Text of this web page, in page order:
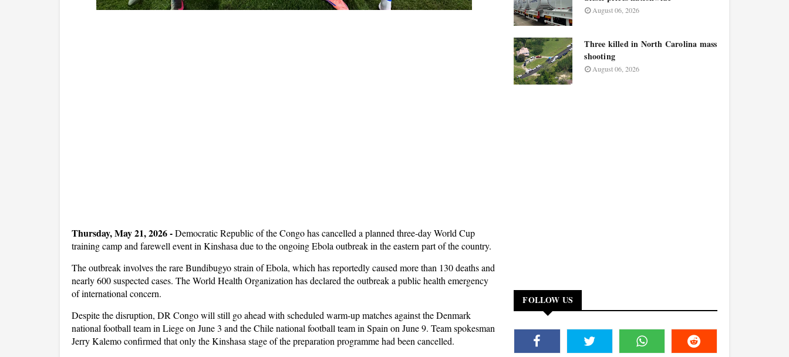
Thursday, May 21, 2026-Democratic Republic of the Congo has cancelled a planned three-day World Cup
training camp and farewell event in Kinshasa due to the ongoing Ebola outbreak in the eastern part of the country.
The outbreak involves the rare Bundibugyo strain of Ebola, which has reportedly caused more than 130 deaths and
nearly 600 suspected cases. The World Health Organization has declared the outbreak a public health emergency
of international concern.
Despite the disruption, DR Congo will still go ahead with scheduled warm-up matches against the Denmark
national football team in Liege on June 3 and the Chile national football team in Spain on June 9. Team spokesman
Jerry Kalemo confirmed that only the Kinshasa stage of the preparation programme had been cancelled.
August 06, 2026
Three killed in North Carolina mass
shooting
August 06, 2026
FOLLOW US